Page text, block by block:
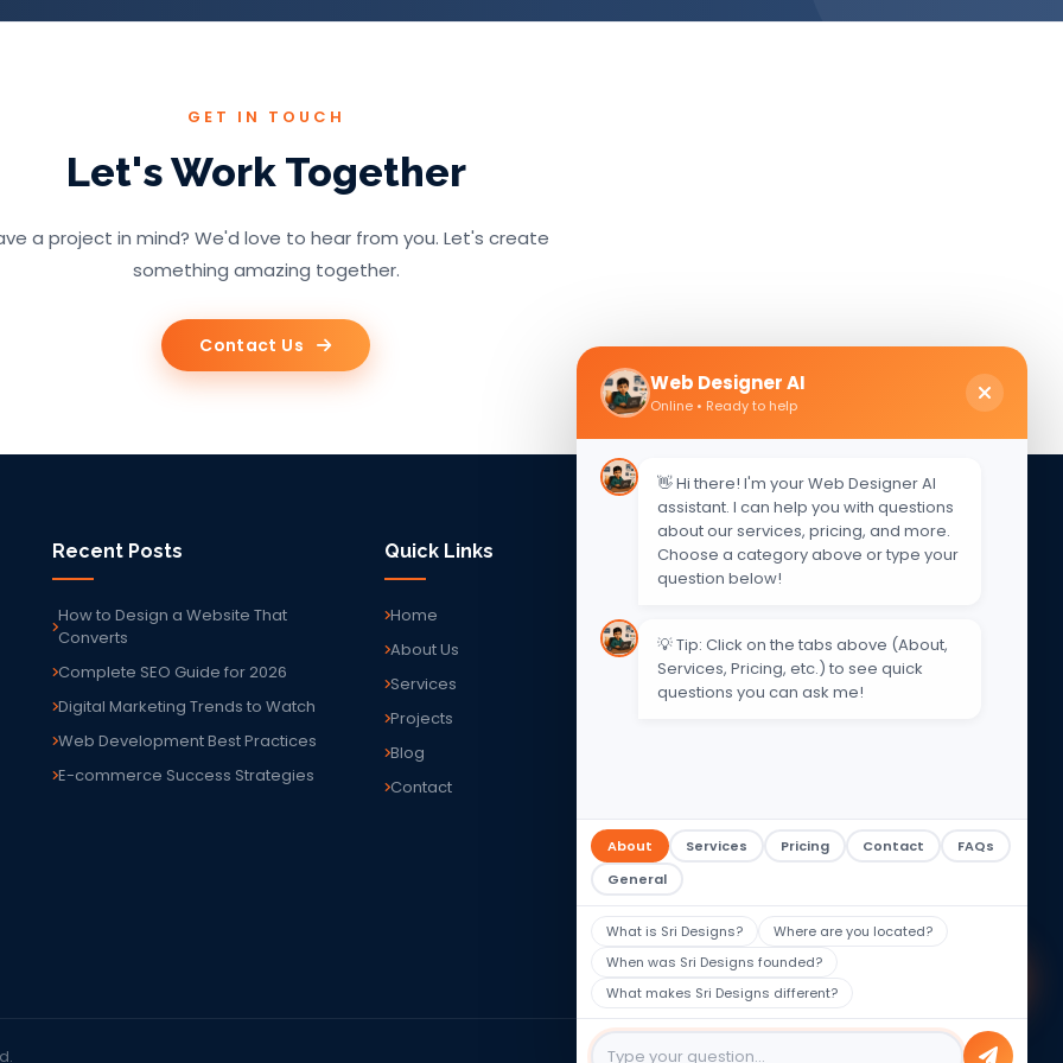
Web Designer AI
Online • Ready to help
👋 Hi there! I'm your Web Designer AI
assistant. I can help you with questions
about our services, pricing, and more.
Choose a category above or type your
question below!
💡 Tip: Click on the tabs above (About,
Services, Pricing, etc.) to see quick
questions you can ask me!
About Services Pricing Contact
FAQs
General
What is Sri Designs?
Where are you located?
When was Sri Designs founded?
What makes Sri Designs different?
GET IN TOUCH
Let's Work Together
a project in mind? We'd love to hear from you. Let's create
something amazing together.
Contact Us
Recent Posts
How to Design a Website That
Converts
Complete SEO Guide for 2026
Digital Marketing Trends to Watch
Web Development Best Practices
E-commerce Success Strategies
Quick Links
Home
About Us
Services
Projects
Blog
Contact
Get In Touch
contact@sri-designs.in
Phone
+91 93475 56447
Hyderabad, Telangana, India
5pm
Privacy Policy Sitemap